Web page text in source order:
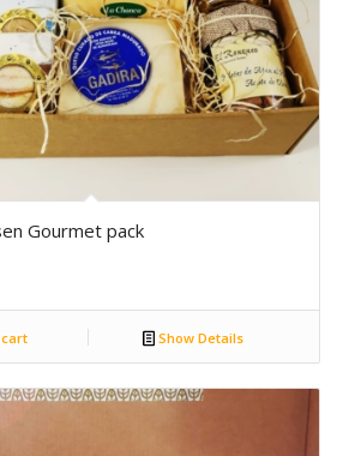
Gourmet pack
Show Details